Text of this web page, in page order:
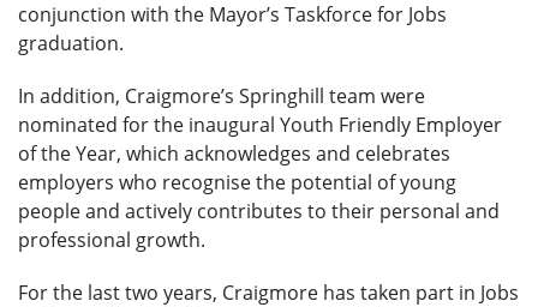
conjunction with the Mayor’s Taskforce for Jobs
graduation.
In addition, Craigmore’s Springhill team were
nominated for the inaugural Youth Friendly Employer
of the Year, which acknowledges and celebrates
employers who recognise the potential of young
people and actively contributes to their personal and
professional growth.
For the last two years, Craigmore has taken part in Jobs